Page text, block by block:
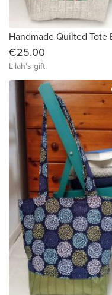
Handmade Quilted Tote
€25.00
Lilah's gift